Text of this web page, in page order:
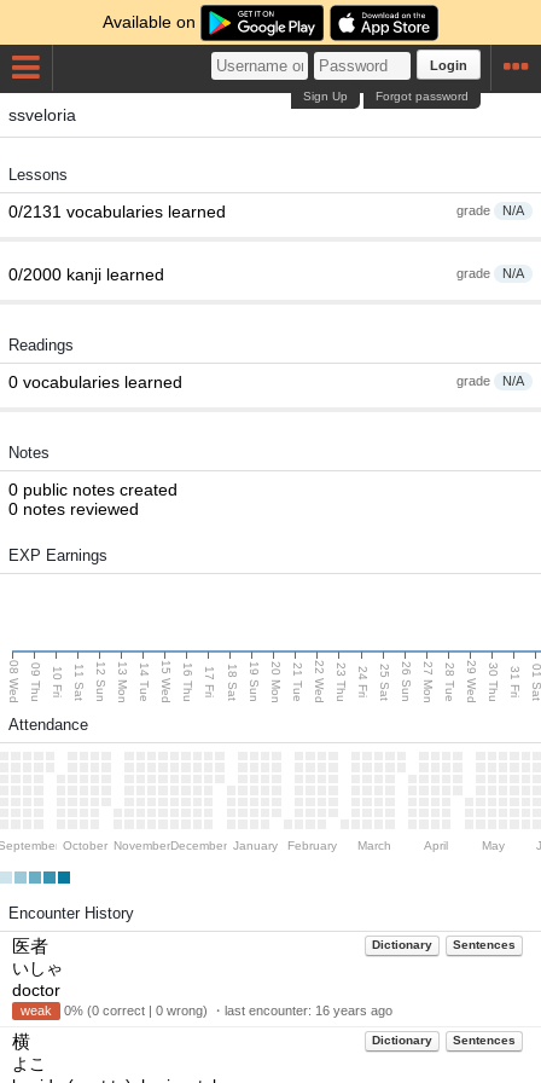
Available on
Login
Forgot password
Sign Up
ssveloria
Lessons
grade N/A
0/2131 vocabularies learned
grade N/A
0/2000 kanji learned
Readings
grade N/A
0 vocabularies learned
Notes
0 public notes created
0 notes reviewed
EXP Earnings
08 Wed 09 Thu 10 Fri 11 Sat 12 Sun 13 Mon 14 Tue 15 Wed 16 Thu 17 Fri 18 Sat 19 Sun 20 Mon 21 Tue 22 Wed 23 Thu 24 Fri 25 Sat 26 Sun 27 Mon 28 Tue 29 Wed 30 Thu 31 Fri 01
Attendance
October NovemberDecember January February March April May
Encounter History
Dictionary Sentences
医者
いしゃ
doctor
weak 0% (0 correct | 0 wrong) ・last encounter: 16 years ago
Dictionary Sentences
横
よこ